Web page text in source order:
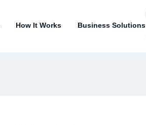
How It Works Business Solutions